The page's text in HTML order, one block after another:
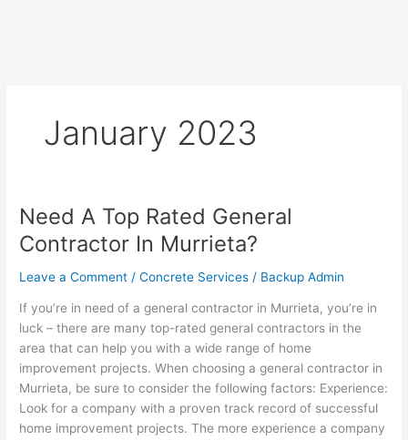
January 2023
Need A Top Rated General
Contractor In Murrieta?
Leave a Comment /Concrete Services / Backup Admin
If you’re in need of a general contractor in Murrieta, you’re in
luck – there are many top-rated general contractors in the
area that can help you with a wide range of home
improvement projects. When choosing a general contractor in
Murrieta, be sure to consider the following factors: Experience:
Look for a company with a proven track record of successful
home improvement projects. The more experience a company
Need
A
Top
Rated
Contractor
In
Murrieta?